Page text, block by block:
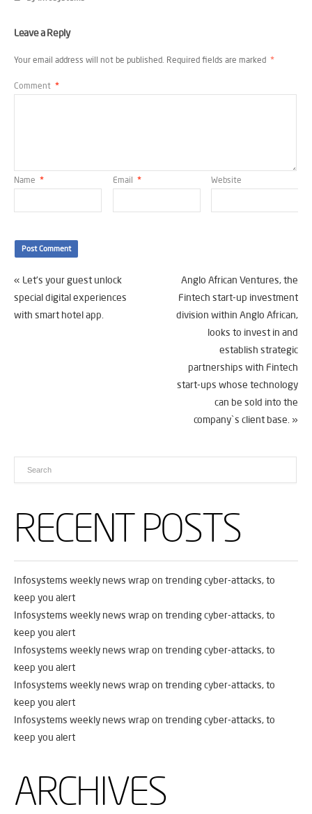
Leave a Reply
Your email address will not be published. Required fields are marked *
Comment *
Name * Email * Website
« Let’s your guest unlock
special digital experiences
with smart hotel app.
Anglo African Ventures, the
Fintech start-up investment
division within Anglo African,
looks to invest in and
establish strategic
partnerships with Fintech
start-ups whose technology
can be sold into the
company`s client base. »
RECENT POSTS
Infosystems weekly news wrap on trending cyber-attacks, to
keep you alert
Infosystems weekly news wrap on trending cyber-attacks, to
keep you alert
Infosystems weekly news wrap on trending cyber-attacks, to
keep you alert
Infosystems weekly news wrap on trending cyber-attacks, to
keep you alert
Infosystems weekly news wrap on trending cyber-attacks, to
keep you alert
ARCHIVES